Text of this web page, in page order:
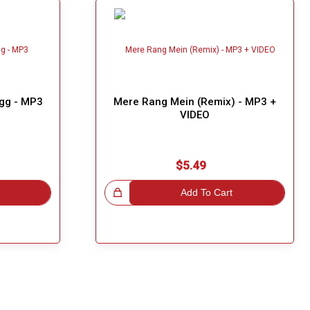
- MP3
Mere Rang Mein (Remix) - MP3 +
VIDEO
$5.49
Add To Cart
Great Choice!